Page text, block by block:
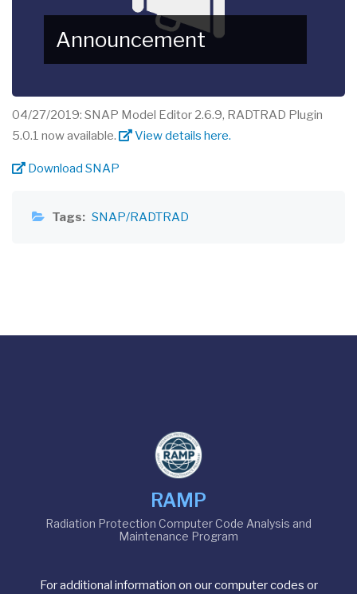
Announcement
04/27/2019: SNAP Model Editor 2.6.9, RADTRAD Plugin
5.0.1 now available.
View details here.
Download SNAP
Tags SNAP/RADTRAD
RAMP
Radiation Protection Computer Code Analysis and
Maintenance Program
For additional information on our computer codes or